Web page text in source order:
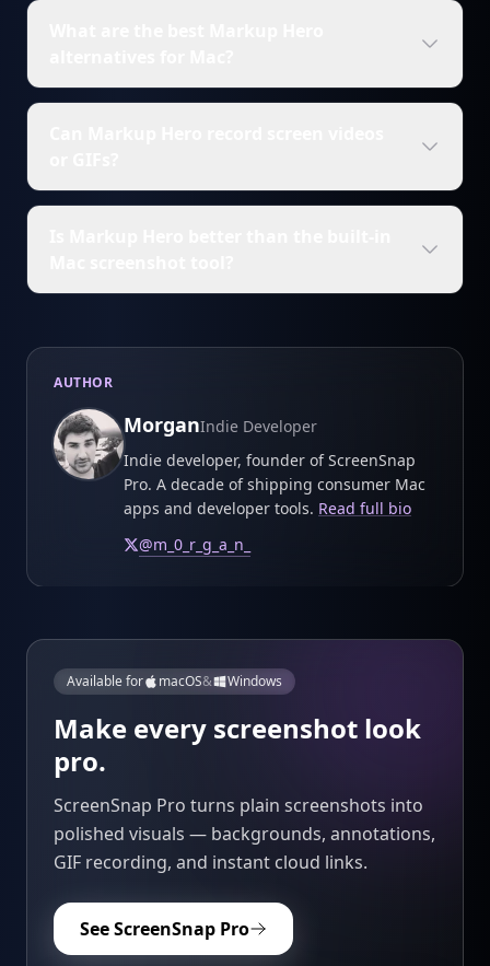
AUTHOR
MorganIndie Developer
Indie developer, founder of ScreenSnap
Pro. A decade of shipping consumer Mac
apps and developer tools. Read full bio
@m_0_r_g_a_n_
Available for macOS& Windows
Make every screenshot look
pro.
ScreenSnap Pro turns plain screenshots into
polished visuals — backgrounds, annotations,
GIF recording, and instant cloud links.
See ScreenSnap Pro